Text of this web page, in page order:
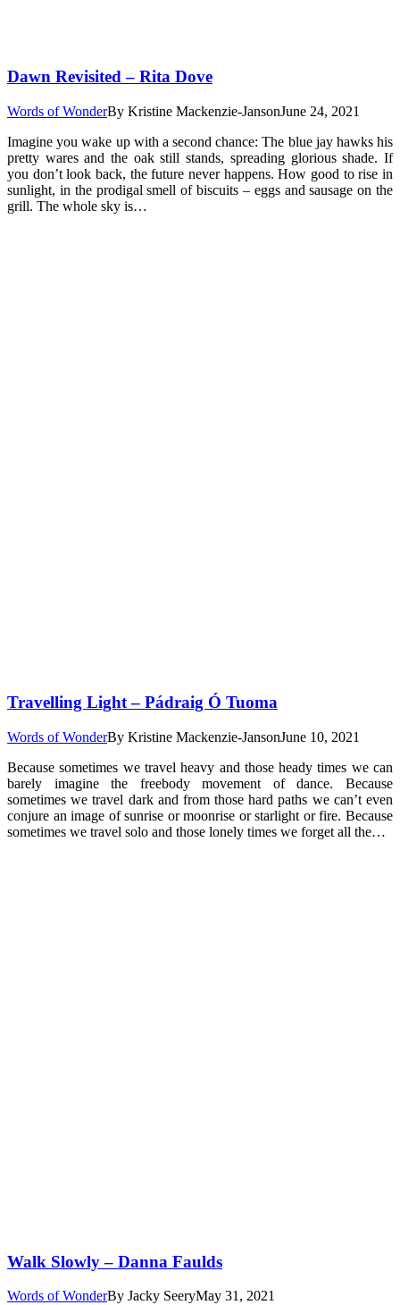
Dawn Revisited – Rita Dove
Words of WonderBy Kristine Mackenzie-JansonJune 24, 2021
Imagine you wake up with a second chance: The blue jay hawks his
pretty wares and the oak still stands, spreading glorious shade. If
you don’t look back, the future never happens. How good to rise in
sunlight, in the prodigal smell of biscuits – eggs and sausage on the
grill. The whole sky is…
Travelling Light – Pádraig Ó Tuoma
Words of WonderBy Kristine Mackenzie-JansonJune 10, 2021
Because sometimes we travel heavy and those heady times we can
barely imagine the freebody movement of dance. Because
sometimes we travel dark and from those hard paths we can’t even
conjure an image of sunrise or moonrise or starlight or fire. Because
sometimes we travel solo and those lonely times we forget all the…
Walk Slowly – Danna Faulds
Words of WonderBy Jacky SeeryMay 31, 2021